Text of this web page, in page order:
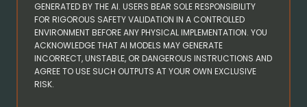
GENERATED BY THE AI. USERS BEAR SOLE RESPONSIBILITY
FOR RIGOROUS SAFETY VALIDATION IN A CONTROLLED
ENVIRONMENT BEFORE ANY PHYSICAL IMPLEMENTATION. YOU
ACKNOWLEDGE THAT AI MODELS MAY GENERATE
INCORRECT, UNSTABLE, OR DANGEROUS INSTRUCTIONS AND
AGREE TO USE SUCH OUTPUTS AT YOUR OWN EXCLUSIVE
RISK.